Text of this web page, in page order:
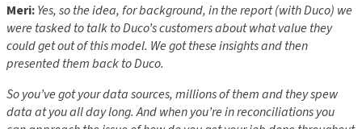
Meri:Yes, so the idea, for background, in the report (with Duco) we
were tasked to talk to Duco’s customers about what value they
could get out of this model. We got these insights and then
presented them back to Duco.
So you’ve got your data sources, millions of them and they spew
data at you all day long. And when you’re in reconciliations you